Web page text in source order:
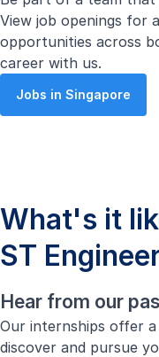
View job openings for
opportunities across
career with us.
Jobs in Singapore
What's it
ST
Hear from our
Our internships offer
discover and pursue